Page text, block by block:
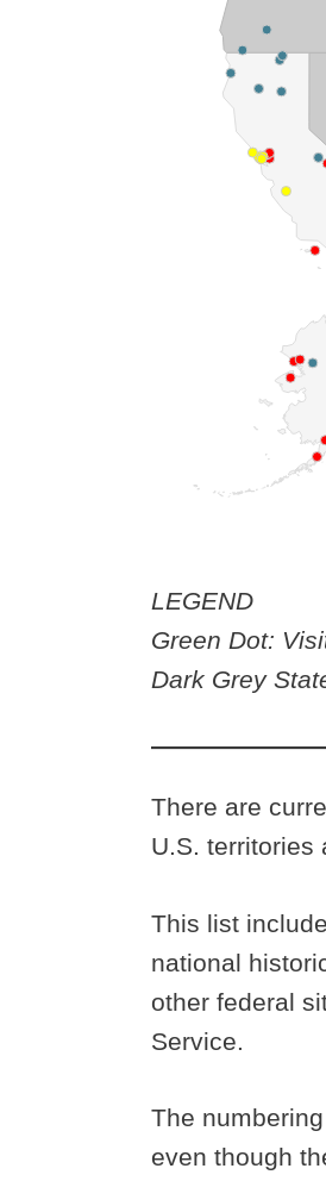
LEGEND
Green Dot:
Dark Grey
There are
U.S. territories
This list
national
other federal
Service.
The
even though